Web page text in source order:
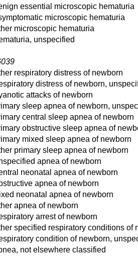
essential microscopic hematuria
microscopic hematuria
microscopic hematuria
unspecified
respiratory distress of newborn
distress of newborn,
attacks of newborn
sleep apnea of newborn,
central sleep apnea of newborn
obstructive sleep apnea of
mixed sleep apnea of newborn
primary sleep apnea of newborn
apnea of newborn
neonatal apnea of newborn
apnea of newborn
neonatal apnea of newborn
apnea of newborn
arrest of newborn
specified respiratory conditions of
condition of newborn,
not elsewhere classified